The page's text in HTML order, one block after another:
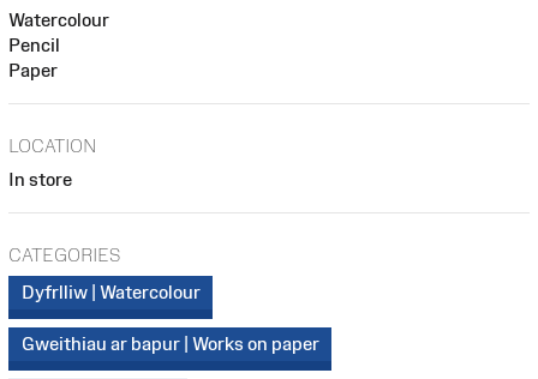
Watercolour
Pencil
Paper
LOCATION
In store
CATEGORIES
Dyfrlliw | Watercolour
Gweithiau ar bapur | Works on paper